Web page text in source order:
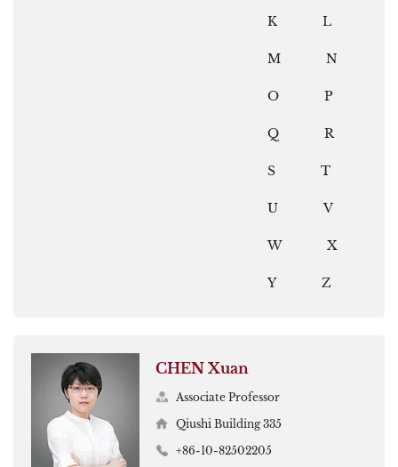
K L
M N
O P
Q R
S T
U V
W X
Y Z
CHEN Xuan
Associate Professor
Qiushi Building 335
+86-10-82502205